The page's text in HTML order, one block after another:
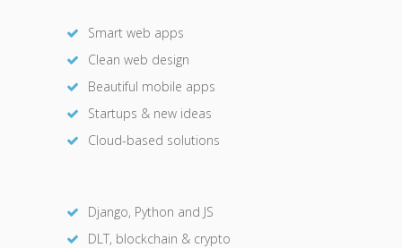
Smart web apps
Clean web design
Beautiful mobile apps
Startups & new ideas
Cloud-based solutions
Django, Python and JS
DLT, blockchain & crypto